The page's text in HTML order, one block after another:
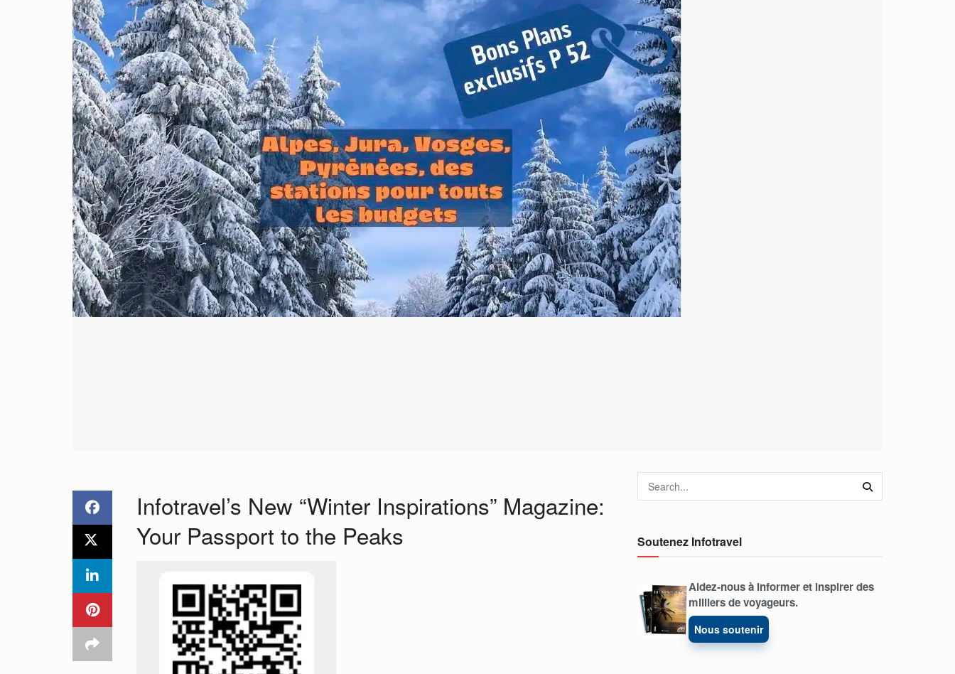
Infotravel’s New “Winter Inspirations” Magazine:
Your Passport to the Peaks
Soutenez Infotravel
Aidez-nous à informer et inspirer des
milliers de voyageurs.
Nous soutenir